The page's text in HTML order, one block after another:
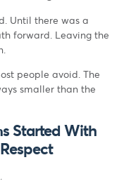
Until there was a
forward. Leaving the
people avoid. The
smaller than the
Started With